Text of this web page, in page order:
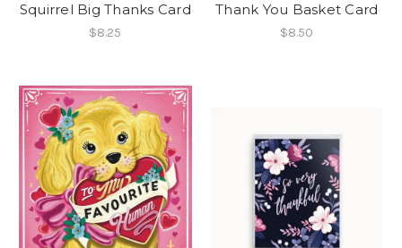
Squirrel Big Thanks Card
$8.25
Thank You Basket Card
$8.50